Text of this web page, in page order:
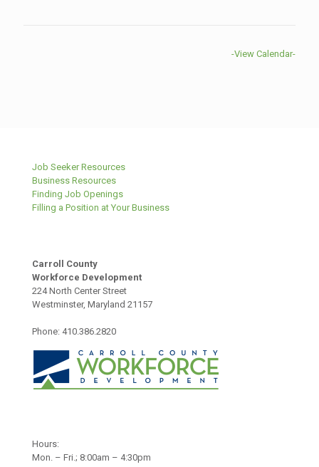
-View Calendar-
Job Seeker Resources
Business Resources
Finding Job Openings
Filling a Position at Your Business
Carroll County
Workforce Development
224 North Center Street
Westminster, Maryland 21157
Phone: 410.386.2820
Hours:
Mon. – Fri.; 8:00am – 4:30pm